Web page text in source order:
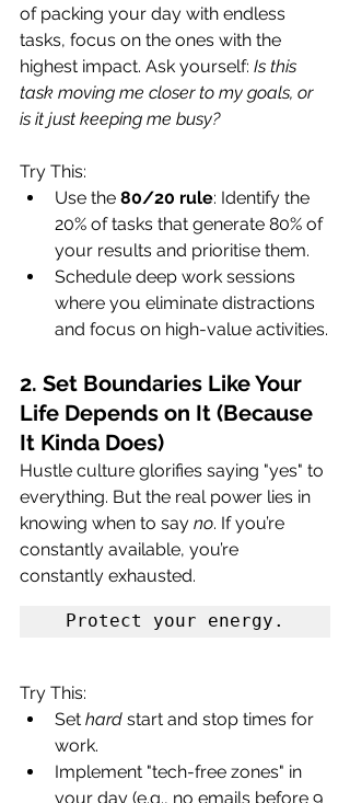
of packing your day with endless
tasks, focus on the ones with the
highest impact. Ask yourself: Is this
task moving me closer to my goals, or
is it just keeping me busy?
Try This:
Use the 80/20 rule: Identify the
20% of tasks that generate 80% of
your results and prioritise them.
Schedule deep work sessions
where you eliminate distractions
and focus on high-value activities.
2. Set Boundaries Like Your
Life Depends on It (Because
It Kinda Does)
Hustle culture glorifies saying "yes" to
everything. But the real power lies in
knowing when to say no. If you’re
constantly available, you’re
constantly exhausted.
Protect your energy.
Try This:
Set hard start and stop times for
work.
Implement "tech-free zones" in
your day (e.g., no emails before 9